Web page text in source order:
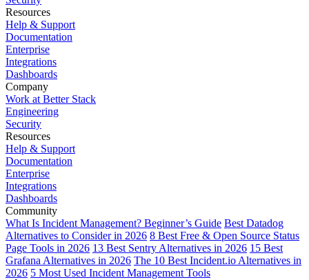
Resources
Help & Support
Documentation
Enterprise
Integrations
Dashboards
Company
Work at Better Stack
Engineering
Security
Resources
Help & Support
Documentation
Enterprise
Integrations
Dashboards
Community
What Is Incident Management? Beginner’s Guide Best Datadog
Alternatives to Consider in 2026 8 Best Free & Open Source Status
Page Tools in 2026 13 Best Sentry Alternatives in 2026 15 Best
Grafana Alternatives in 2026 The 10 Best Incident.io Alternatives in
2026 5 Most Used Incident Management Tools